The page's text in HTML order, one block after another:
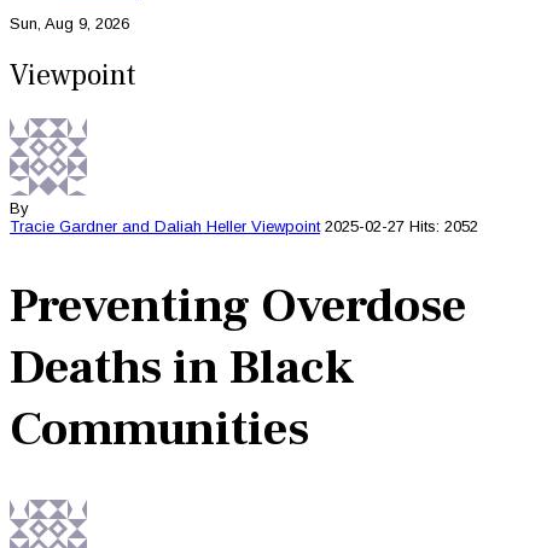
Sun, Aug 9, 2026
Viewpoint
By
Tracie Gardner and Daliah Heller Viewpoint 2025-02-27 Hits: 2052
Preventing Overdose
Deaths in Black
Communities